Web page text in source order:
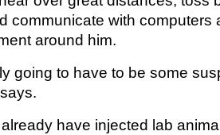
communicate with computers
around him.
going to have to be some
have injected lab